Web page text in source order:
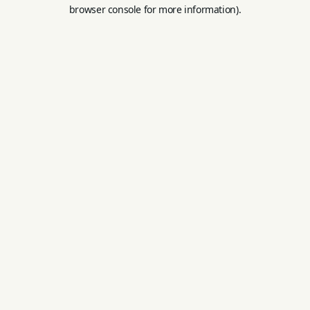
browser console for more information).